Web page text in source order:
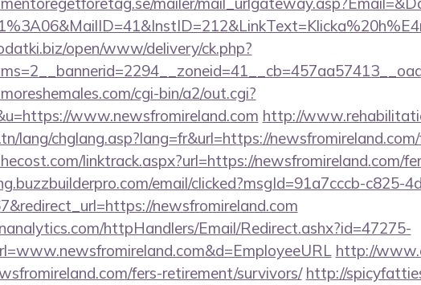
open/www/delivery/ck.php?
cgi-bin/a2/out.cgi?
www.newsfromireland.com http://
lang/chglang.asp?lang=fr&url=https://
linktrack.aspx?url=https://newsfromireland.com/
email/clicked?msgId=91a7cccb-c825-
newsfromireland.com
httpHandlers/Email/Redirect.ashx?id=47275-
http://
fers-retirement/survivors/ http://